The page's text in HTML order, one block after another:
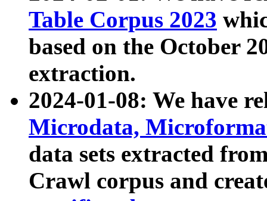
Table Corpus 2023
based on the October
extraction.
2024-01-08: We have
Microdata,
data sets extracted
Crawl corpus and